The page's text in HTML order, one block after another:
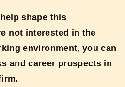
shape this
not interested in the
environment, you can
and career prospects in